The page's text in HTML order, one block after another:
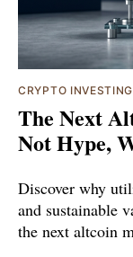
CRYPTO INVESTING
The Next
Not Hype,
Discover why
and sustainable
the next altcoin